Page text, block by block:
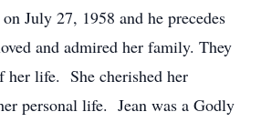
July 27, 1958 and he precedes
and admired her family. They
her life. She cherished her
personal life. Jean was a Godly